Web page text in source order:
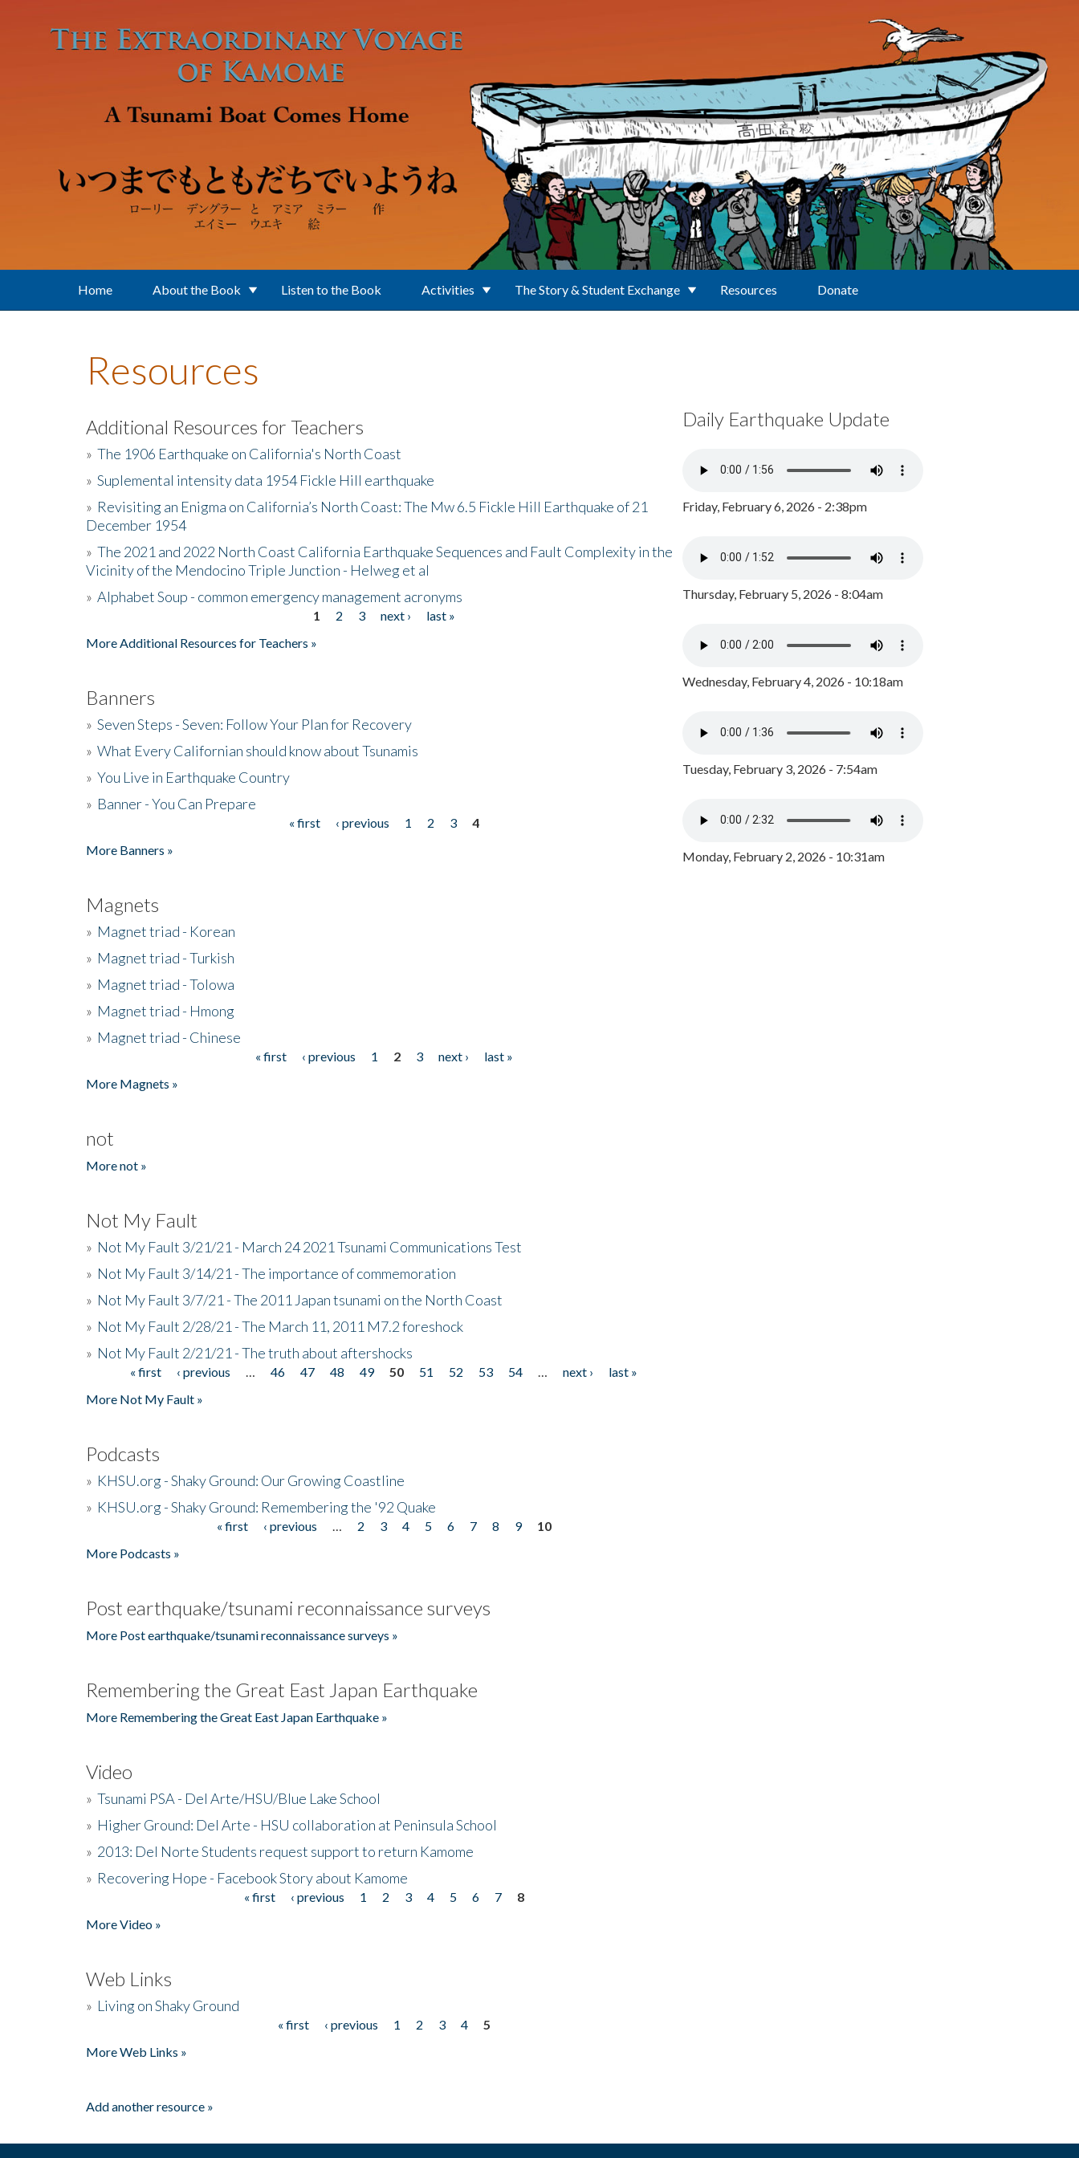
Home About the Book Listen to the Book Activities The Story & Student Exchange Resources Donate
Resources
Additional Resources for Teachers
» The 1906 Earthquake on California's North Coast
» Suplemental intensity data 1954 Fickle Hill earthquake
» Revisiting an Enigma on California’s North Coast: The Mw 6.5 Fickle Hill Earthquake of 21
December 1954
» The 2021 and 2022 North Coast California Earthquake Sequences and Fault Complexity in the
Vicinity of the Mendocino Triple Junction - Helweg et al
» Alphabet Soup - common emergency management acronyms
1 2 3 next ›
last »
More Additional Resources for Teachers »
Banners
» Seven Steps - Seven: Follow Your Plan for Recovery
» What Every Californian should know about Tsunamis
» You Live in Earthquake Country
» Banner - You Can Prepare
« first ‹ previous 1 2 3
4
More Banners »
Magnets
» Magnet triad - Korean
» Magnet triad - Turkish
» Magnet triad - Tolowa
» Magnet triad - Hmong
» Magnet triad - Chinese
« first ‹ previous 1 2 3 next ›
last »
More Magnets »
not
More not »
Not My Fault
» Not My Fault 3/21/21 - March 24 2021 Tsunami Communications Test
» Not My Fault 3/14/21 - The importance of commemoration
» Not My Fault 3/7/21 - The 2011 Japan tsunami on the North Coast
» Not My Fault 2/28/21 - The March 11, 2011 M7.2 foreshock
» Not My Fault 2/21/21 - The truth about aftershocks
Pages« first ‹ previous 46 47 48 49 50 51 52 53 54 next ›
last »
More Not My Fault »
Podcasts
» KHSU.org - Shaky Ground: Our Growing Coastline
» KHSU.org - Shaky Ground: Remembering the '92 Quake
« first ‹ previous 2 3 4 5 6 7 8 9
10
More Podcasts »
Post earthquake/tsunami reconnaissance surveys
More Post earthquake/tsunami reconnaissance surveys »
Remembering the Great East Japan Earthquake
More Remembering the Great East Japan Earthquake »
Video
» Tsunami PSA - Del Arte/HSU/Blue Lake School
» Higher Ground: Del Arte - HSU collaboration at Peninsula School
» 2013: Del Norte Students request support to return Kamome
» Recovering Hope - Facebook Story about Kamome
« first ‹ previous 1 2 3 4 5 6 7
8
More Video »
Web Links
» Living on Shaky Ground
« first ‹ previous 1 2 3 4
5
More Web Links »
Add another resource »
Daily Earthquake Update
Friday, February 6, 2026 - 2:38pm
Thursday, February 5, 2026 - 8:04am
Wednesday, February 4, 2026 - 10:18am
Tuesday, February 3, 2026 - 7:54am
Monday, February 2, 2026 - 10:31am